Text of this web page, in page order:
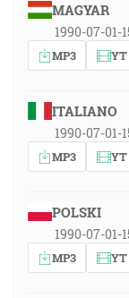
MAGYAR
1990-07-01-
MP3 YT
ITALIANO
1990-07-01-
MP3 YT
POLSKI
1990-07-01-
MP3 YT